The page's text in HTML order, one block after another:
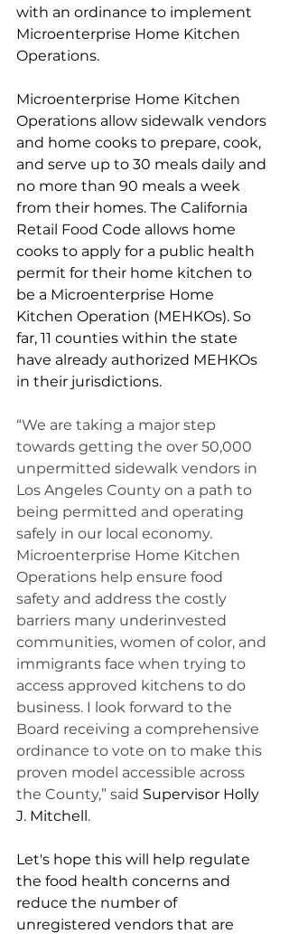
with an ordinance to implement
Microenterprise Home Kitchen
Operations.
Microenterprise Home Kitchen
Operations allow sidewalk vendors
and home cooks to prepare, cook,
and serve up to 30 meals daily and
no more than 90 meals a week
from their homes. The California
Retail Food Code allows home
cooks to apply for a public health
permit for their home kitchen to
be a Microenterprise Home
Kitchen Operation (MEHKOs). So
far, 11 counties within the state
have already authorized MEHKOs
in their jurisdictions.
“We are taking a major step
towards getting the over 50,000
unpermitted sidewalk vendors in
Los Angeles County on a path to
being permitted and operating
safely in our local economy.
Microenterprise Home Kitchen
Operations help ensure food
safety and address the costly
barriers many underinvested
communities, women of color, and
immigrants face when trying to
access approved kitchens to do
business. I look forward to the
Board receiving a comprehensive
ordinance to vote on to make this
proven model accessible across
the County,” said Supervisor Holly
J. Mitchell.
Let's hope this will help regulate
the food health concerns and
reduce the number of
unregistered vendors that are